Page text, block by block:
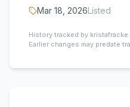
Mar 18, 2026Listed
History tracked by
Earlier changes may predate